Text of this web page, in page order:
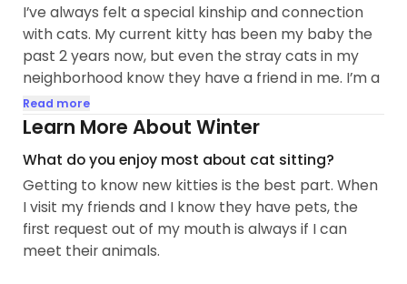
I’ve always felt a special kinship and connection
with cats. My current kitty has been my baby the
past 2 years now, but even the stray cats in my
neighborhood know they have a friend in me. I’m a
patient and caring individual when it comes to
cats, and even the most stubborn kitty won’t
My schedule is very open and flexible. Most of my
days are free, including weekends, from the
mornings to the evenings! Currently, I am on the
hunt for a part time job, so I have plenty of time
Read more
Learn More About Winter
What do you enjoy most about cat sitting?
Getting to know new kitties is the best part. When
I visit my friends and I know they have pets, the
first request out of my mouth is always if I can
meet their animals.